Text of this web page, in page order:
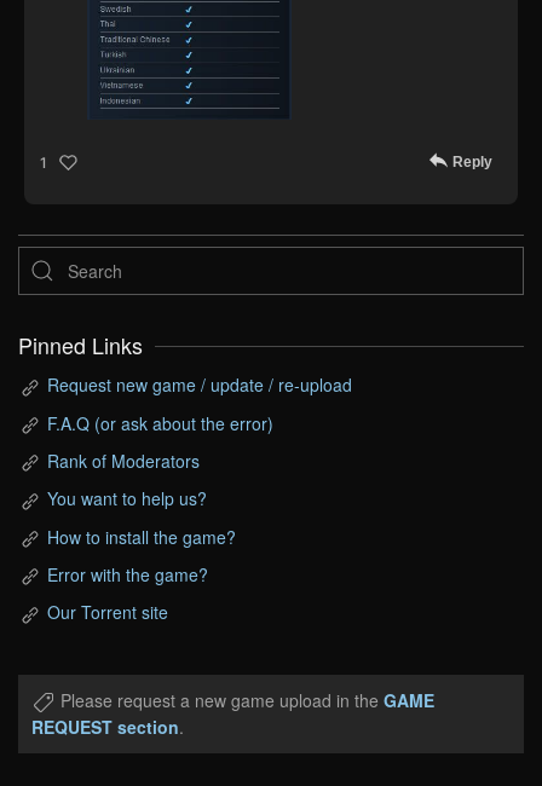
1 Reply
Pinned Links
Request new game / update / re-upload
F.A.Q (or ask about the error)
Rank of Moderators
You want to help us?
How to install the game?
Error with the game?
Our Torrent site
Please request a new game upload in the GAME
REQUEST section.